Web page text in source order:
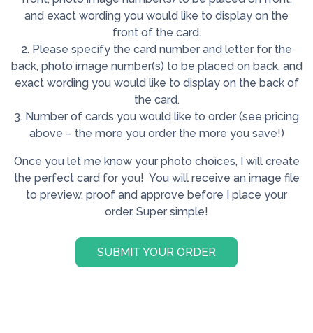
and exact wording you would like to display on the
front of the card.
2. Please specify the card number and letter for the
back, photo image number(s) to be placed on back, and
exact wording you would like to display on the back of
the card.
3. Number of cards you would like to order (see pricing
above – the more you order the more you save!)
Once you let me know your photo choices, I will create
the perfect card for you! You will receive an image file
to preview, proof and approve before I place your
order. Super simple!
SUBMIT YOUR ORDER